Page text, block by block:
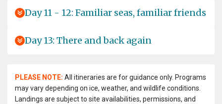
Day 11 - 12: Familiar seas, familiar friends
Day 13: There and back again
PLEASE NOTE: All itineraries are for guidance only. Programs
may vary depending on ice, weather, and wildlife conditions.
Landings are subject to site availabilities, permissions, and